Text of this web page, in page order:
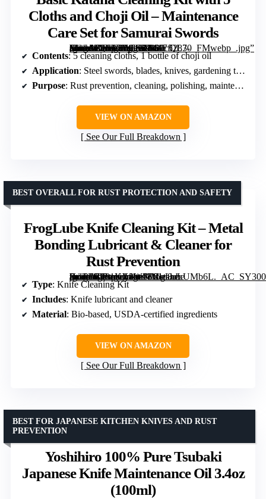
Cloths and Choji Oil – Maintenance
Care Set for Samurai Swords
[grimfaste asin=”B0FR5YGSKM” mode=”image” alt=”Basic Katana Cleaning Kit with 5 Cloths and Choji Oil – Maintenance Care Set for Samurai Swords” image=”https://m.media-amazon.com/images/I/617fl283-+L._AC_SY300_SX300_QL70_FMwebp_.jpg” link=”0″]
Contents: 5 cleaning cloths, 1 bottle of choji oil
Application: Steel swords, blades, knives, gardening tools, fishing hooks
Purpose: Rust prevention, cleaning, polishing, maintenance
VIEW ON AMAZON
See Our Full Breakdown
FrogLube Knife Cleaning Kit – Metal
Bonding Lubricant & Cleaner for
Rust Prevention
[grimfaste asin=”B081KX2W53″ mode=”image” alt=”FrogLube Knife Cleaning Kit – Metal Bonding Lubricant & Cleaner for Rust Prevention” image=”https://m.media-amazon.com/images/I/81u8uLUMb6L._AC_SY300_SX300_QL70_FMwebp_.jpg” link=”0″]
BEST OVERALL FOR RUST PROTECTION AND SAFETY
Type: Knife Cleaning Kit
Includes: Knife lubricant and cleaner
Material: Bio-based, USDA-certified ingredients
VIEW ON AMAZON
See Our Full Breakdown
Yoshihiro 100% Pure Tsubaki
Japanese Knife Maintenance Oil 3.4oz
(100ml)
BEST FOR JAPANESE KITCHEN KNIVES AND RUST
PREVENTION